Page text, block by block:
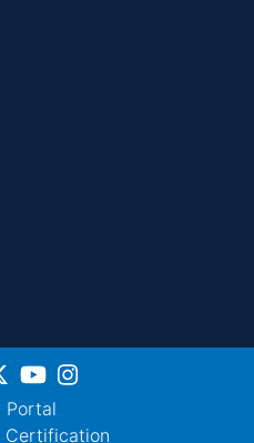
Portal
Certification